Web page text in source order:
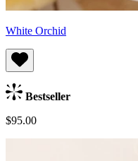
White Orchid
Bestseller
$95.00